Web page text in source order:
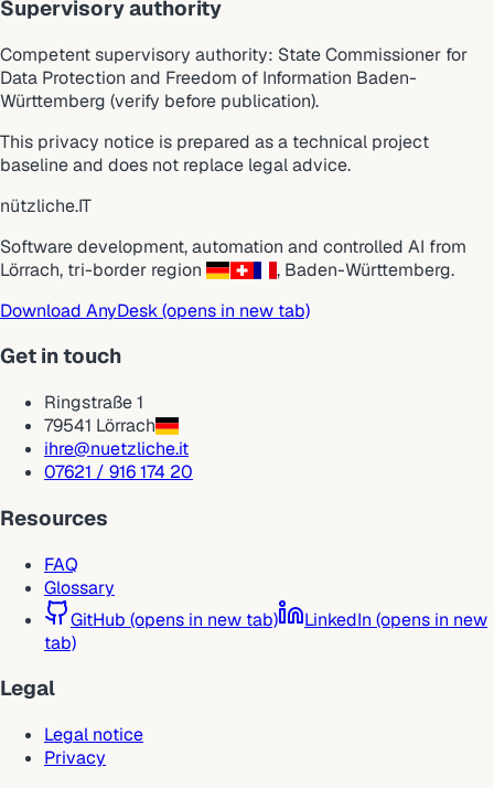
Supervisory authority
Competent supervisory authority: State Commissioner for
Data Protection and Freedom of Information Baden-
Württemberg (verify before publication).
This privacy notice is prepared as a technical project
baseline and does not replace legal advice.
nützliche.IT
Software development, automation and controlled AI from
Lörrach, tri-border region , Baden-Württemberg.
Download AnyDesk(opens in new tab)
Get in touch
Ringstraße 1
79541 Lörrach
ihre@nuetzliche.it
07621 / 916 174 20
Resources
FAQ
Glossary
GitHub (opens in new tab) LinkedIn (opens in new
tab)
Legal
Legal notice
Privacy